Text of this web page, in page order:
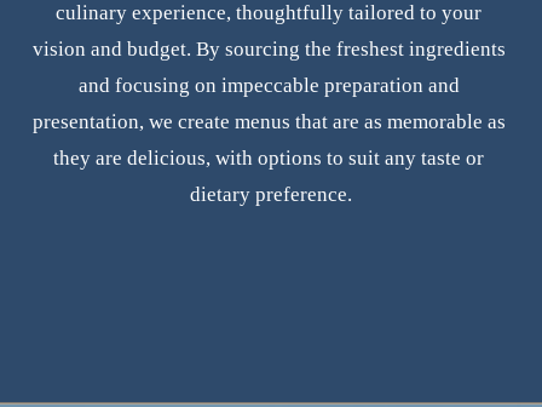
culinary experience, thoughtfully tailored to your
vision and budget. By sourcing the freshest ingredients
and focusing on impeccable preparation and
presentation, we create menus that are as memorable as
they are delicious, with options to suit any taste or
dietary preference.